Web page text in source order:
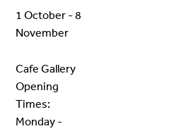
1 October - 8
November
Cafe Gallery
Opening
Times:
Monday -